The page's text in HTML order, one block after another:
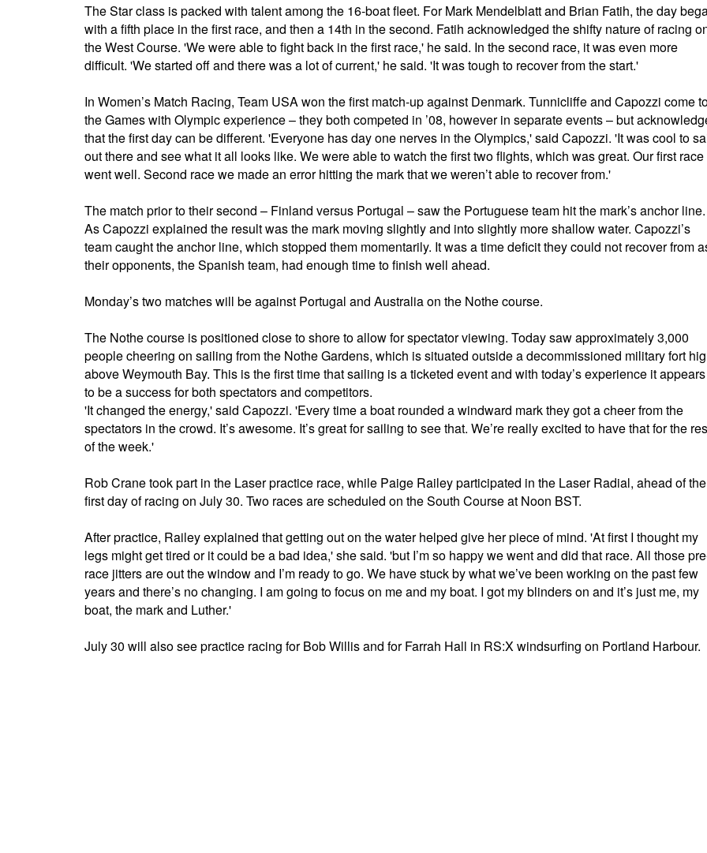
The Star class is packed with talent among the 16-boat fleet. For Mark Mendelblatt and Brian Fatih, the day
with a fifth place in the first race, and then a 14th in the second. Fatih acknowledged the shifty nature of racing
the West Course. 'We were able to fight back in the first race,' he said. In the second race, it was even more
difficult. 'We started off and there was a lot of current,' he said. 'It was tough to recover from the start.'
In Women’s Match Racing, Team USA won the first match-up against Denmark. Tunnicliffe and Capozzi come
the Games with Olympic experience – they both competed in ’08, however in separate events – but
that the first day can be different. 'Everyone has day one nerves in the Olympics,' said Capozzi. 'It was cool to
out there and see what it all looks like. We were able to watch the first two flights, which was great. Our first race
went well. Second race we made an error hitting the mark that we weren’t able to recover from.'
The match prior to their second – Finland versus Portugal – saw the Portuguese team hit the mark’s anchor line.
As Capozzi explained the result was the mark moving slightly and into slightly more shallow water. Capozzi’s
team caught the anchor line, which stopped them momentarily. It was a time deficit they could not recover from
their opponents, the Spanish team, had enough time to finish well ahead.
Monday’s two matches will be against Portugal and Australia on the Nothe course.
The Nothe course is positioned close to shore to allow for spectator viewing. Today saw approximately 3,000
people cheering on sailing from the Nothe Gardens, which is situated outside a decommissioned military fort
above Weymouth Bay. This is the first time that sailing is a ticketed event and with today’s experience it appears
to be a success for both spectators and competitors.
'It changed the energy,' said Capozzi. 'Every time a boat rounded a windward mark they got a cheer from the
spectators in the crowd. It’s awesome. It’s great for sailing to see that. We’re really excited to have that for the
of the week.'
Rob Crane took part in the Laser practice race, while Paige Railey participated in the Laser Radial, ahead of the
first day of racing on July 30. Two races are scheduled on the South Course at Noon BST.
After practice, Railey explained that getting out on the water helped give her piece of mind. 'At first I thought my
legs might get tired or it could be a bad idea,' she said. 'but I’m so happy we went and did that race. All those
race jitters are out the window and I’m ready to go. We have stuck by what we’ve been working on the past few
years and there’s no changing. I am going to focus on me and my boat. I got my blinders on and it’s just me, my
boat, the mark and Luther.'
July 30 will also see practice racing for Bob Willis and for Farrah Hall in RS:X windsurfing on Portland Harbour.